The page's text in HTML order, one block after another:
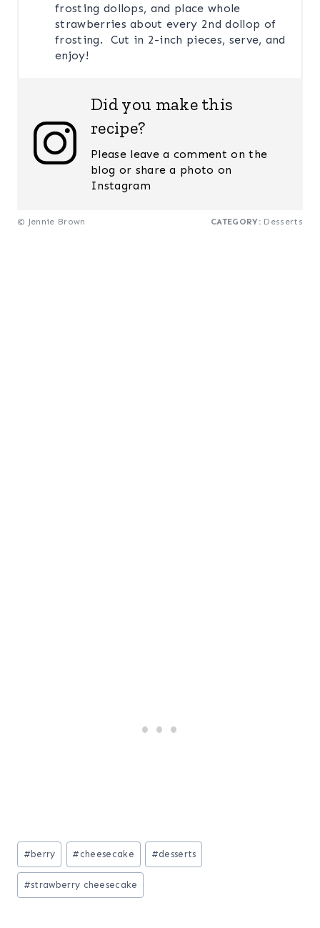
frosting dollops, and place whole
strawberries about every 2nd dollop of
frosting. Cut in 2-inch pieces, serve, and
enjoy!
Did you make this
recipe?
Please leave a comment on the
blog or share a photo on
Instagram
© Jennie Brown CATEGORY: Desserts
Post
Tags:
# berry # cheesecake #desserts
#strawberry cheesecake